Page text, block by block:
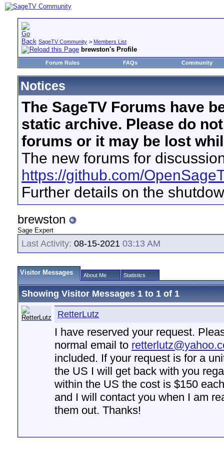
SageTV Community > Members List
brewston's Profile
Forum Rules FAQs Community
Notices
The SageTV Forums have
static archive. Please do
forums or it may be lost
The new forums for
https://github.com/
Further details on the
brewston
Sage Expert
Last Activity: 08-15-2021 03:13 AM
Visitor Messages About Me Statistics
Showing Visitor Messages 1 to 1 of 1
RetterLutz
I have reserved your request.
normal email to
included. If your request is for a
the US I will get back with you
within the US the cost is $150
and I will contact you when I am
them out. Thanks!